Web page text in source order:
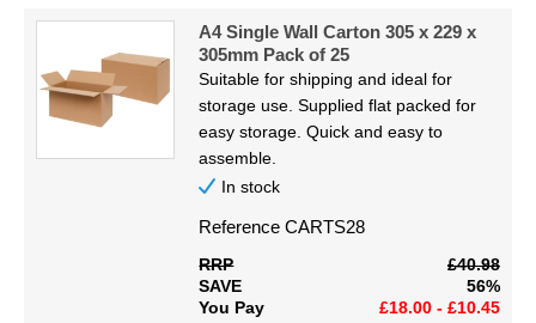
Display
Furniture Proceed
A4 Single Wall Carton 305 x 229 x
305mm Pack of 25
Suitable for shipping and ideal for
storage use. Supplied flat packed for
easy storage. Quick and easy to
assemble.
In stock
ReferenceCARTS28
RRP
£40.98
SAVE
56%
You Pay
£18.00 - £10.45